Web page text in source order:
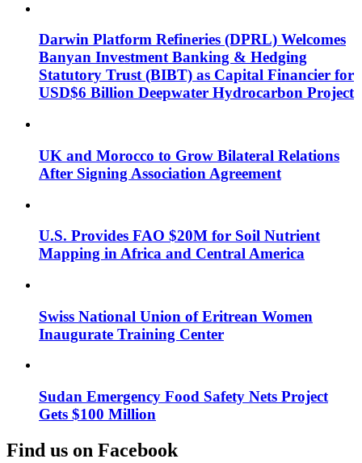
Darwin Platform Refineries (DPRL) Welcomes
Banyan Investment Banking & Hedging
Statutory Trust (BIBT) as Capital Financier for
USD$6 Billion Deepwater Hydrocarbon Project
UK and Morocco to Grow Bilateral Relations
After Signing Association Agreement
U.S. Provides FAO $20M for Soil Nutrient
Mapping in Africa and Central America
Swiss National Union of Eritrean Women
Inaugurate Training Center
Sudan Emergency Food Safety Nets Project
Gets $100 Million
Find us on Facebook